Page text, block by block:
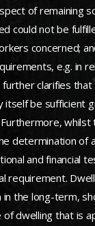
of remaining
could not be
concerned;
e.g. in
further clarifies
itself be sufficient
determination of
and
requirement.
in the long-term,
dwelling that is